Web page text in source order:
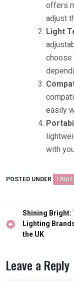
offers
adjust
Light
choose
easily
with
POSTED UNDER
Post
navigation
Shining Bright:
Lighting
the UK
Leave a Reply